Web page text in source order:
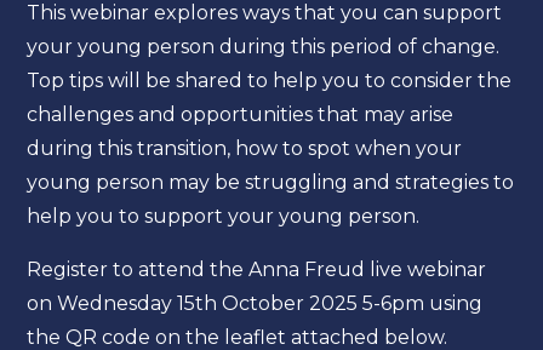
This webinar explores ways that you can support
your young person during this period of change.
Top tips will be shared to help you to consider the
challenges and opportunities that may arise
during this transition, how to spot when your
young person may be struggling and strategies to
help you to support your young person.
Register to attend the Anna Freud live webinar
on Wednesday 15th October 2025 5-6pm using
the QR code on the leaflet attached below.